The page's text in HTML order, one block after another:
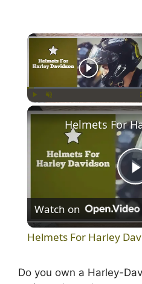
Play Unmute
l
Watch on
Helmets For Harley
Do you own a Harley-